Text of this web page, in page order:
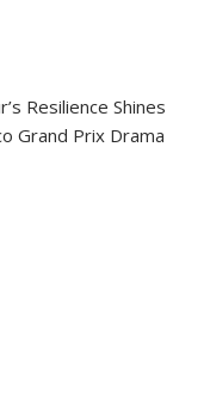
Resilience Shines
Grand Prix Drama